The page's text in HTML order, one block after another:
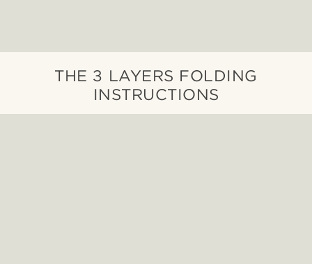
THE 3 LAYERS FOLDING
INSTRUCTIONS